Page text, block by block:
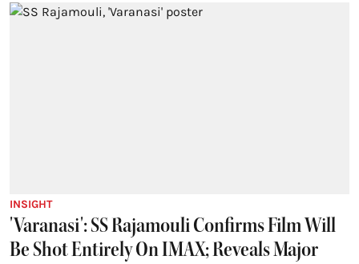
INSIGHT
'Varanasi': SS Rajamouli Confirms Film Will
Be Shot Entirely On IMAX; Reveals Major